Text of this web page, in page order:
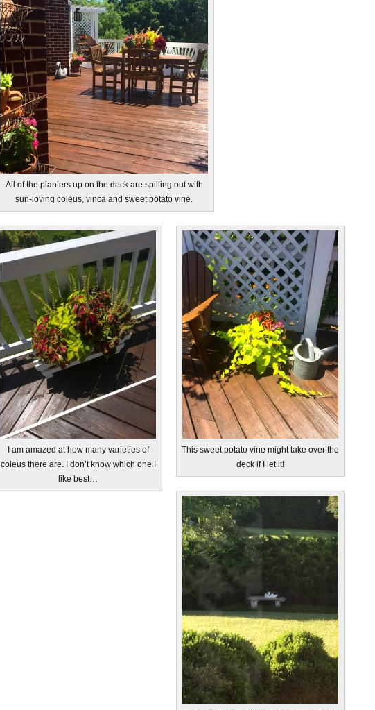
All of the planters up on the deck are spilling out with
sun-loving coleus, vinca and sweet potato vine.
I am amazed at how many varieties of
coleus there are. I don’t know which one I
like best…
This sweet potato vine might take over the
deck if I let it!